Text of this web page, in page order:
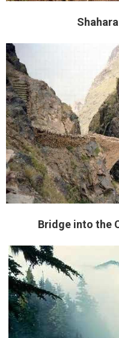
Bridge into the